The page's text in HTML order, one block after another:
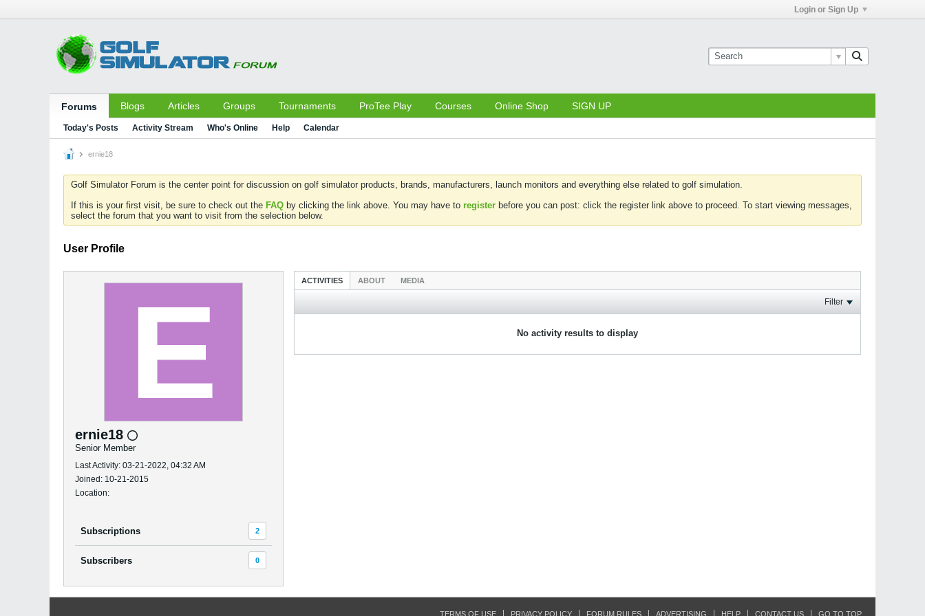
Login or Sign Up
Forums Blogs Articles Groups Tournaments ProTee Play Courses Online Shop SIGN UP
Today's Posts Activity Stream Who's Online Help Calendar
ernie18
Golf Simulator Forum is the center point for discussion on golf simulator products, brands, manufacturers, launch monitors and everything else related to golf simulation.
If this is your first visit, be sure to check out the FAQ by clicking the link above. You may have to register before you can post: click the register link above to proceed. To start viewing messages,
select the forum that you want to visit from the selection below.
User Profile
ernie18
Senior Member
Last Activity: 03-21-2022, 04:32 AM
Joined: 10-21-2015
Location:
Subscriptions 2
Subscribers 0
ACTIVITIES ABOUT MEDIA
Filter
No activity results to display
TERMS OF USE PRIVACY POLICY FORUM RULES ADVERTISING HELP CONTACT US GO TO TOP